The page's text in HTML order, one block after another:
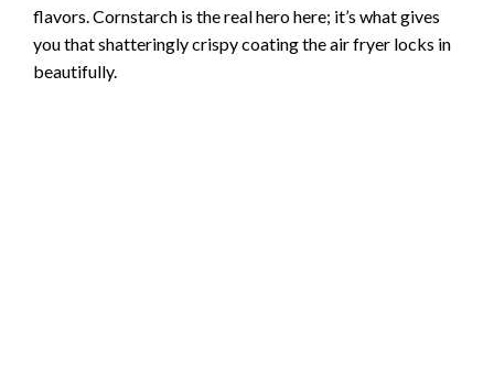
flavors. Cornstarch is the real hero here; it’s what gives
you that shatteringly crispy coating the air fryer locks in
beautifully.